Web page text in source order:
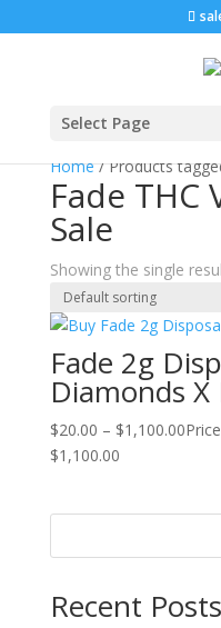
Select Page
Home/ Products
Fade THC
Sale
Showing the single
Fade 2g
Diamonds X
$20.00 – $1,100.00
$1,100.00
Recent Posts